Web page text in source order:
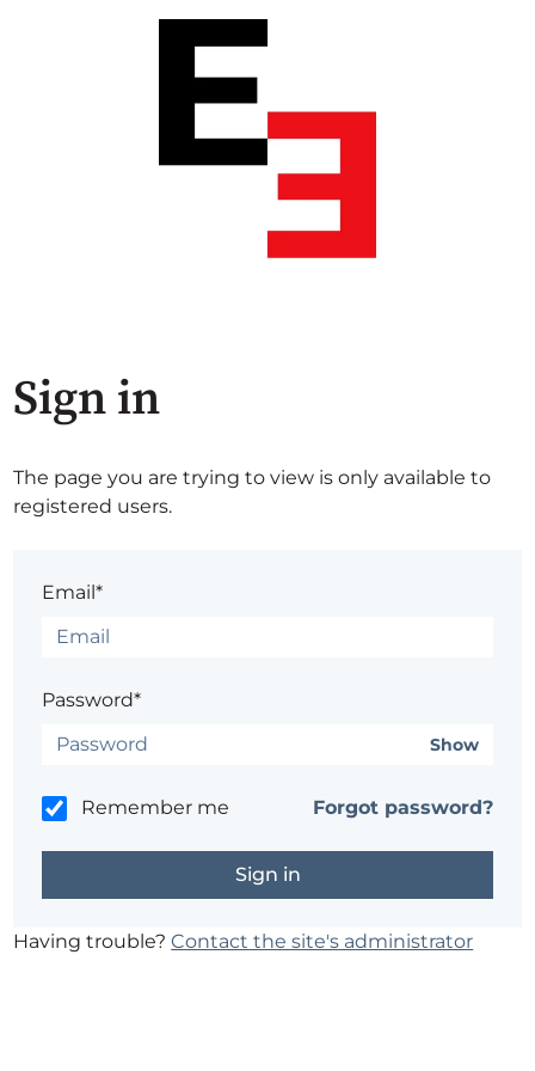
Sign in
The page you are trying to view is only available to
registered users.
Email*
Password*
Show
Remember me Forgot password?
Having trouble?Contact the site's administrator